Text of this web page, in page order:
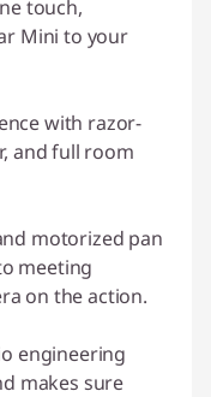
touch,
Mini to your
with razor-
and full room
motorized pan
meeting
on the action.
engineering
makes sure